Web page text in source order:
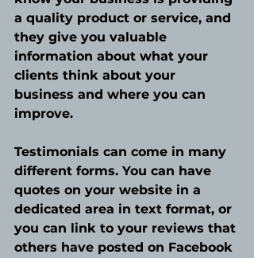
a quality product or service, and
they give you valuable
information about what your
clients think about your
business and where you can
improve.
Testimonials can come in many
different forms. You can have
quotes on your website in a
dedicated area in text format, or
you can link to your reviews that
others have posted on Facebook